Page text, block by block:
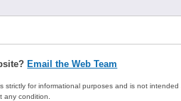
Email the Web Team
strictly for informational purposes and is not
condition.